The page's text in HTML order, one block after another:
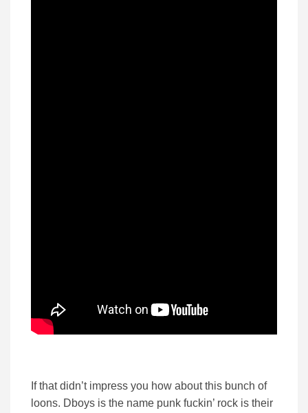
If that didn’t impress you how about this bunch of
loons. Dboys is the name punk fuckin’ rock is their